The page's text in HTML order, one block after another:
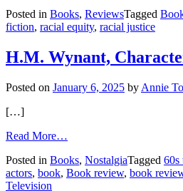
and
Other
Posted in Books, ReviewsTagged
fiction, racial equity, racial justice
H.M. Wynant,
Posted on January 6, 2025 by Annie
[…]
Read More…
Wynant,
Character
Posted in Books, NostalgiaTagged 60s
actors, book, Book review, book
Television